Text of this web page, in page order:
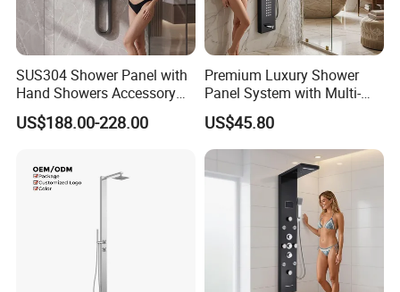
SUS304 Shower Panel with
Hand Showers Accessory
for Bathroom Faucet
Shower System
US$188.00-228.00
Premium Luxury Shower
Panel System with Multi-
Function Water Features
US$45.80